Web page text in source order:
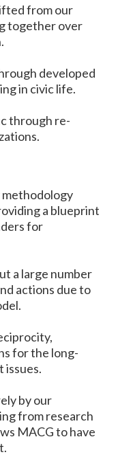
from our
together over
developed
in civic life.
through re-
a blueprint
for
a large number
actions due to
for the long-
issues.
by our
from research
MACG to have